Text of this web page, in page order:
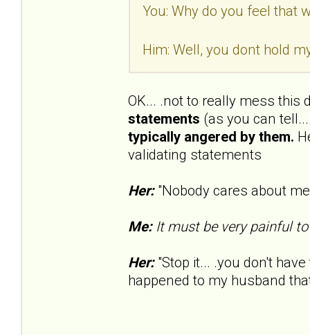
You: Why do you feel that
Him: Well, you dont hold
OK... .not to really mess this
statements (as you can
typically angered by them.
validating statements
Her:"Nobody cares about
Me:It must be very painful to
Her:"Stop it... .you don't
happened to my husband